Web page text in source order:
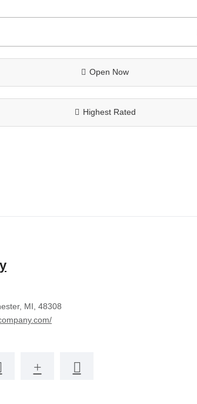
Open Now
Highest Rated
MI, 48308